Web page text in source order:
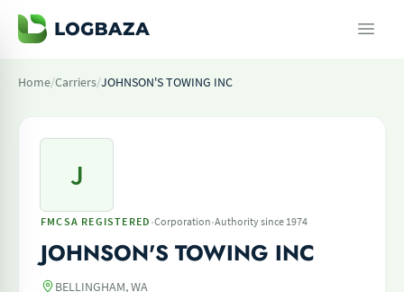
Home/Carriers/JOHNSON'S TOWING INC
J
FMCSA REGISTERED ·Corporation·Authority since 1974
JOHNSON'S TOWING INC
BELLINGHAM, WA